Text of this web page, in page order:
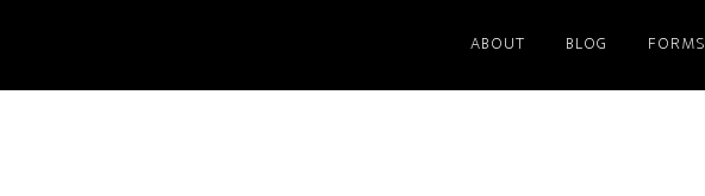
ABOUT BLOG FORMS